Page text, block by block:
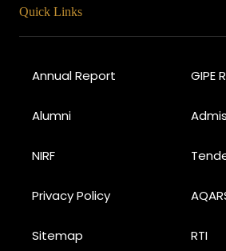
Quick Links
Annual Report GIPE
Alumni
NIRF
Privacy Policy
Sitemap RTI